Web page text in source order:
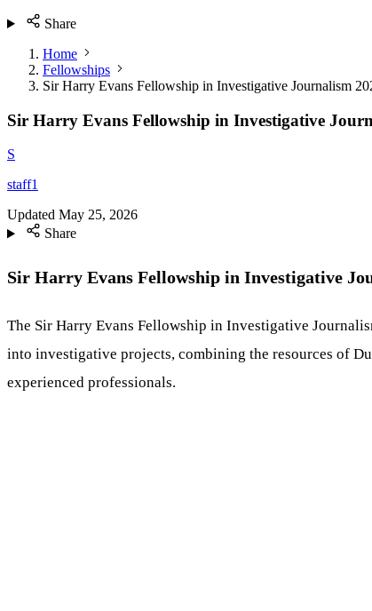
Share
Home
Fellowships
Sir Harry Evans Fellowship in Investigative Journalism
Sir Harry Evans Fellowship in Investigative
S
staff1
Updated May 25, 2026
Share
Sir Harry Evans Fellowship in Investigative
The Sir Harry Evans Fellowship in Investigative
into investigative projects, combining the resources of
experienced professionals.